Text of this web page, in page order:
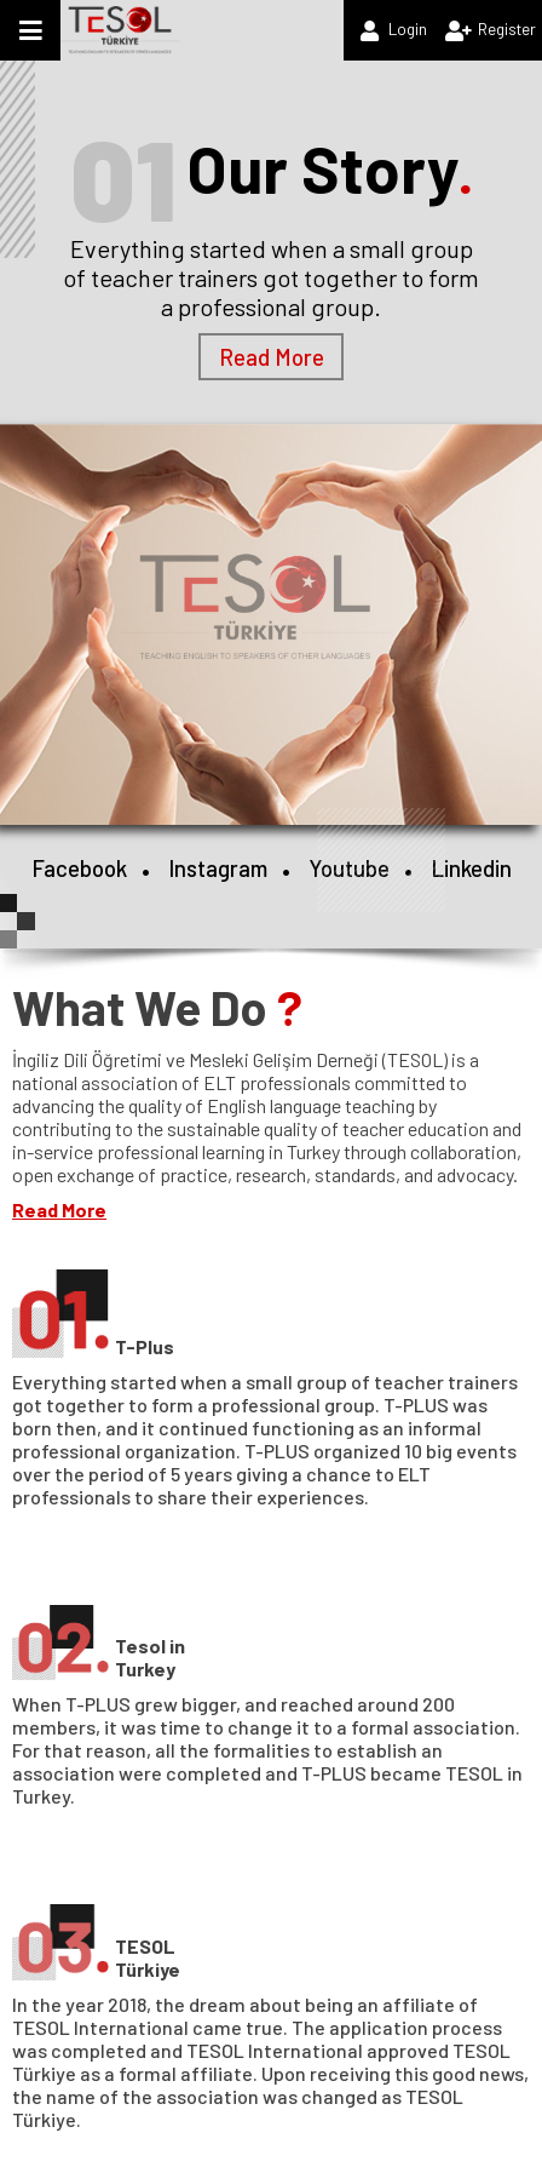
Login Register
01 Our Story.
Everything started when a small group
of teacher trainers got together to form
a professional group.
Read More
Facebook • Instagram • Youtube • Linkedin
What We Do ?
İngiliz Dili Öğretimi ve Mesleki Gelişim Derneği (TESOL) is a
national association of ELT professionals committed to
advancing the quality of English language teaching by
contributing to the sustainable quality of teacher education and
in-service professional learning in Turkey through collaboration,
open exchange of practice, research, standards, and advocacy.
Read More
T-Plus
Everything started when a small group of teacher trainers
got together to form a professional group. T-PLUS was
born then, and it continued functioning as an informal
professional organization. T-PLUS organized 10 big events
over the period of 5 years giving a chance to ELT
professionals to share their experiences.
Tesol in
Turkey
When T-PLUS grew bigger, and reached around 200
members, it was time to change it to a formal association.
For that reason, all the formalities to establish an
association were completed and T-PLUS became TESOL in
Turkey.
TESOL
Türkiye
In the year 2018, the dream about being an affiliate of
TESOL International came true. The application process
was completed and TESOL International approved TESOL
Türkiye as a formal affiliate. Upon receiving this good news,
the name of the association was changed as TESOL
Türkiye.